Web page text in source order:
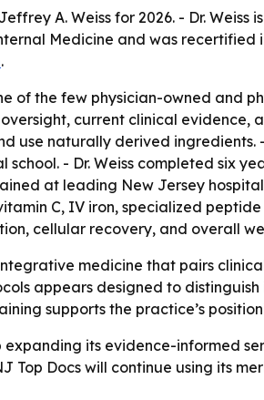
A. Weiss for 2026. - Dr.
Medicine and was recertified
.
of the few physician-owned and
current clinical evidence,
naturally derived ingredients.
- Dr. Weiss completed six
at leading New Jersey
C, IV iron, specialized
cellular recovery, and overall
medicine that pairs
appears designed to distinguish
supports the practice’s
its evidence-informed
Docs will continue using its